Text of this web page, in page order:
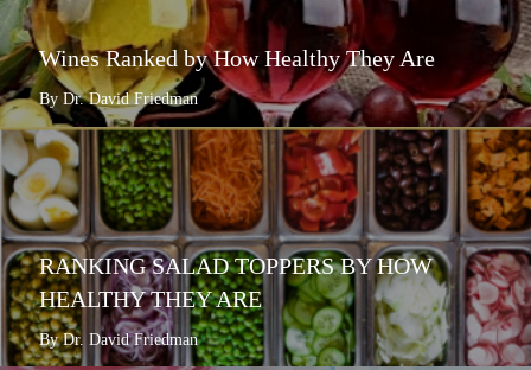
Wines Ranked by How Healthy They Are
By Dr. David Friedman
RANKING SALAD TOPPERS BY HOW
HEALTHY THEY ARE
By Dr. David Friedman